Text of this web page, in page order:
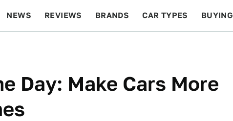
NEWS REVIEWS BRANDS CAR TYPES BUYING
Day: Make Cars More